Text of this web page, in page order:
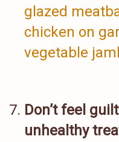
glazed
chicken on
vegetable
Don’t feel
unhealthy